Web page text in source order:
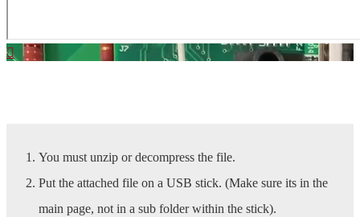
You must unzip or decompress the file.
Put the attached file on a USB stick. (Make sure its in the
main page, not in a sub folder within the stick).